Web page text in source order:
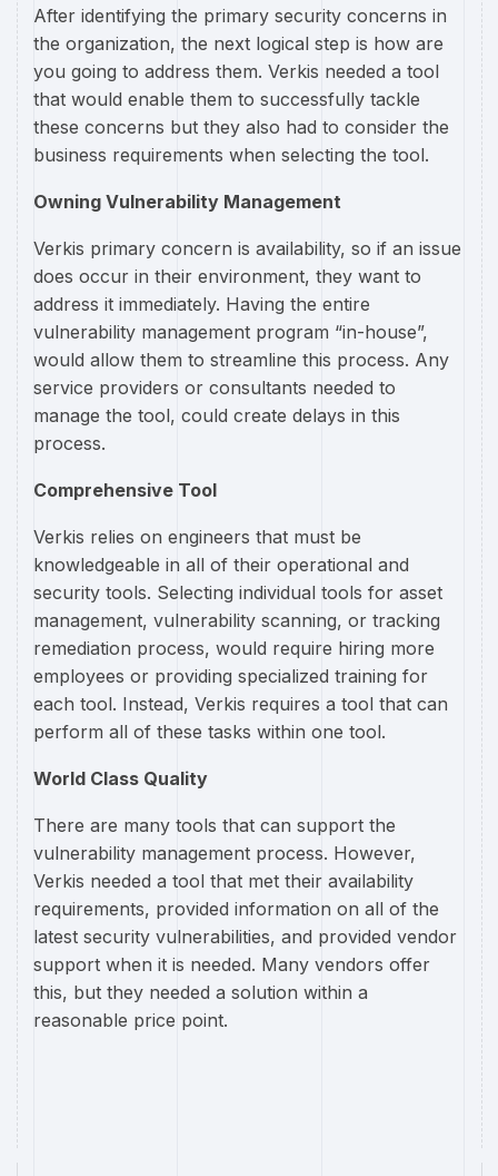
After identifying the primary security concerns in
the organization, the next logical step is how are
you going to address them. Verkis needed a tool
that would enable them to successfully tackle
these concerns but they also had to consider the
business requirements when selecting the tool.
Owning Vulnerability Management
Verkis primary concern is availability, so if an issue
does occur in their environment, they want to
address it immediately. Having the entire
vulnerability management program “in-house”,
would allow them to streamline this process. Any
service providers or consultants needed to
manage the tool, could create delays in this
process.
Comprehensive Tool
Verkis relies on engineers that must be
knowledgeable in all of their operational and
security tools. Selecting individual tools for asset
management, vulnerability scanning, or tracking
remediation process, would require hiring more
employees or providing specialized training for
each tool. Instead, Verkis requires a tool that can
perform all of these tasks within one tool.
World Class Quality
There are many tools that can support the
vulnerability management process. However,
Verkis needed a tool that met their availability
requirements, provided information on all of the
latest security vulnerabilities, and provided vendor
support when it is needed. Many vendors offer
this, but they needed a solution within a
reasonable price point.